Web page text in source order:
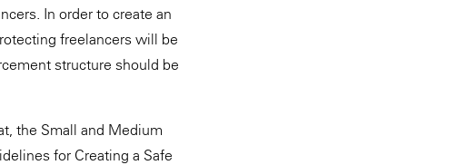
In order to create an
freelancers will be
structure should be
the Small and Medium
for Creating a Safe